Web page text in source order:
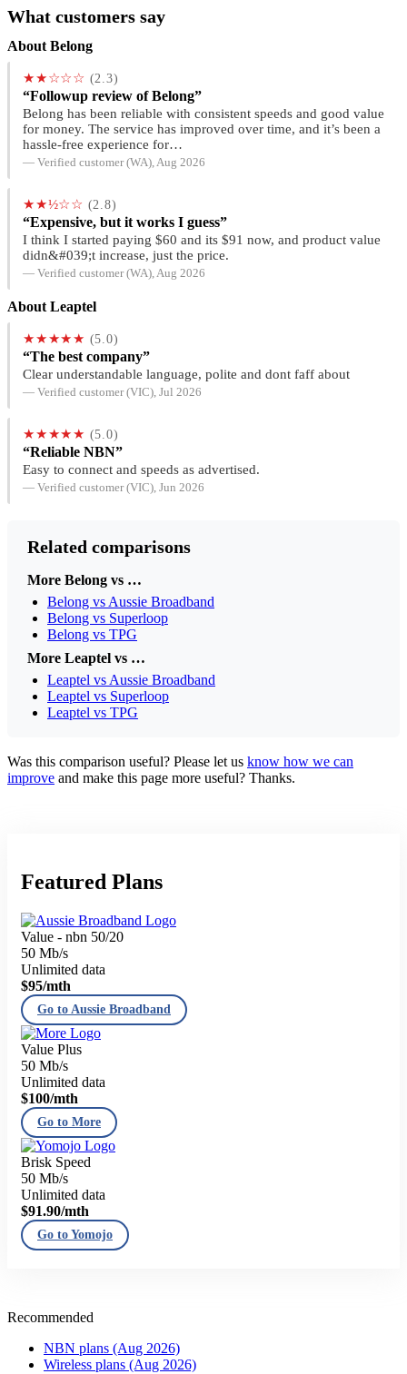
What customers say
About Belong
★★☆☆☆ (2.3)
“Followup review of Belong”
Belong has been reliable with consistent speeds and good value
for money. The service has improved over time, and it’s been a
hassle-free experience for…
— Verified customer (WA), Aug 2026
★★½☆☆ (2.8)
“Expensive, but it works I guess”
I think I started paying $60 and its $91 now, and product value
didn&#039;t increase, just the price.
— Verified customer (WA), Aug 2026
About Leaptel
★★★★★ (5.0)
“The best company”
Clear understandable language, polite and dont faff about
— Verified customer (VIC), Jul 2026
★★★★★ (5.0)
“Reliable NBN”
Easy to connect and speeds as advertised.
— Verified customer (VIC), Jun 2026
Related comparisons
More Belong vs …
Belong vs Aussie Broadband
Belong vs Superloop
Belong vs TPG
More Leaptel vs …
Leaptel vs Aussie Broadband
Leaptel vs Superloop
Leaptel vs TPG
Was this comparison useful? Please let us know how we can
improve and make this page more useful? Thanks.
Featured Plans
Value - nbn 50/20
50 Mb/s
Unlimited data
$95/mth
Go to Aussie Broadband
Value Plus
50 Mb/s
Unlimited data
$100/mth
Go to More
Brisk Speed
50 Mb/s
Unlimited data
$91.90/mth
Go to Yomojo
Recommended
NBN plans (Aug 2026)
Wireless plans (Aug 2026)